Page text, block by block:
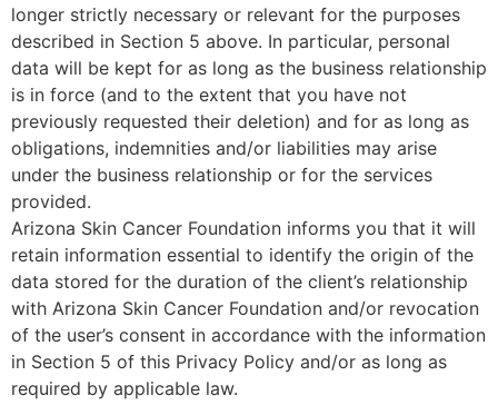
longer strictly necessary or relevant for the purposes
described in Section 5 above. In particular, personal
data will be kept for as long as the business relationship
is in force (and to the extent that you have not
previously requested their deletion) and for as long as
obligations, indemnities and/or liabilities may arise
under the business relationship or for the services
provided.
Arizona Skin Cancer Foundation informs you that it will
retain information essential to identify the origin of the
data stored for the duration of the client’s relationship
with Arizona Skin Cancer Foundation and/or revocation
of the user’s consent in accordance with the information
in Section 5 of this Privacy Policy and/or as long as
required by applicable law.